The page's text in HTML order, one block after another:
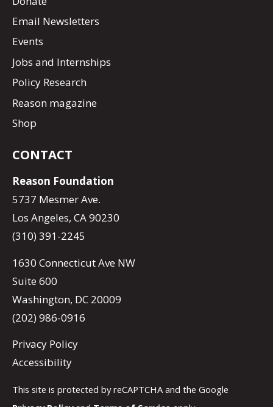
Email Newsletters
Events
Jobs and Internships
Policy Research
Reason magazine
Shop
CONTACT
Reason Foundation
5737 Mesmer Ave.
Los Angeles, CA 90230
(310) 391-2245
1630 Connecticut Ave NW
Suite 600
Washington, DC 20009
(202) 986-0916
Privacy Policy
Accessibility
This site is protected by reCAPTCHA and the Google